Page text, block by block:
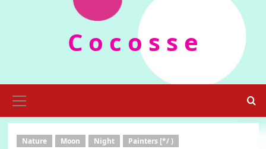
C o c o s s e
Menu
Nature Moon Night Painters [*/ )